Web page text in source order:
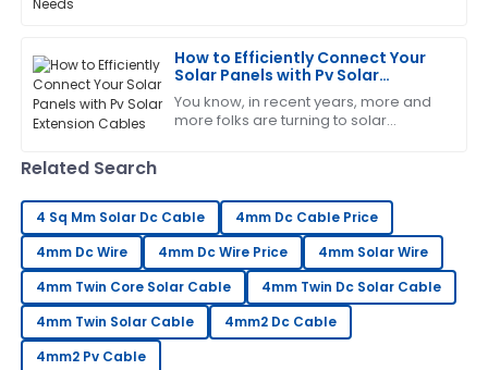
How to Efficiently Connect Your
Solar Panels with Pv Solar
Extension Cables
You know, in recent years, more and
more folks are turning to solar
Hall
Great item! The service personnel were very
knowledgeable and responsive to my needs.
19 June 2025
P
Patrick
Garcia
Brilliant quality! The follow-up by the service team
was both helpful and professional.
31 May 2025
Related Search
4 Sq Mm Solar Dc Cable
4mm Dc Cable Price
4mm Dc Wire
4mm Dc Wire Price
4mm Solar Wire
4mm Twin Core Solar Cable
4mm Twin Dc Solar Cable
4mm Twin Solar Cable
4mm2 Dc Cable
4mm2 Pv Cable